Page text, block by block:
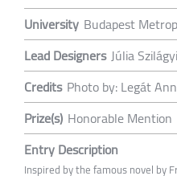
University Budapest
Lead Designers Júlia Szilágyi
Credits Photo by: Legát
Prize(s) Honorable Mention
Entry Description
Inspired by the famous novel by